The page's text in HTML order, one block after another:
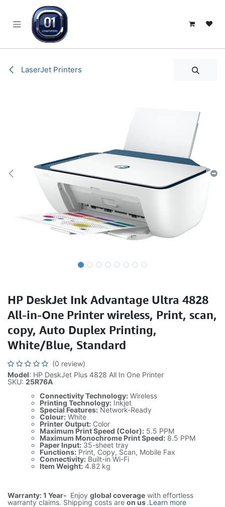
LaserJet Printers
HP DeskJet Ink Advantage Ultra 4828
All-in-One Printer wireless, Print, scan,
copy, Auto Duplex Printing,
White/Blue, Standard
(0 review)
Model: HP DeskJet Plus 4828 All In One Printer
SKU: 25R76A
Connectivity Technology: Wireless
Printing Technology: Inkjet
Special Features: Network-Ready
Colour: White
Printer Output: Color
Maximum Print Speed (Color): 5.5 PPM
Maximum Monochrome Print Speed: 8.5 PPM
Paper Input: 35-sheet tray
Functions: Print, Copy, Scan, Mobile Fax
Connectivity: Built-in Wi-Fi
Item Weight: 4.82 kg
Warranty: 1 Year- Enjoy global coverage with effortless
warranty claims. Shipping costs are on us.Learn more